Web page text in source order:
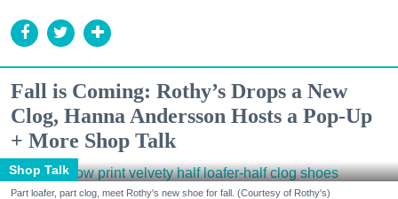
Fall is Coming: Rothy’s Drops a New
Clog, Hanna Andersson Hosts a Pop-Up
+ More Shop Talk
Shop Talk
Part loafer, part clog, meet Rothy's new shoe for fall. (Courtesy of Rothy's)